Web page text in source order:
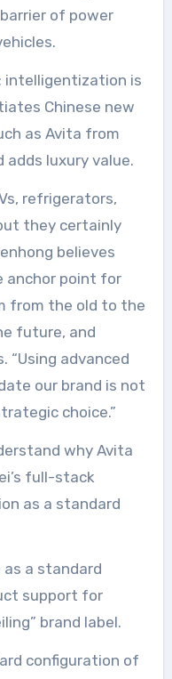
of power
intelligentization is
Chinese new
as Avita from
luxury value.
refrigerators,
they certainly
believes
anchor point for
from the old to the
future, and
“Using advanced
our brand is not
choice.”
why Avita
full-stack
as a standard
a standard
support for
brand label.
configuration of